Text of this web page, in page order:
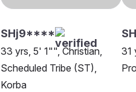
SHj9****
33 yrs, 5' 1"", Christian,
Scheduled Tribe (ST),
Korba
31